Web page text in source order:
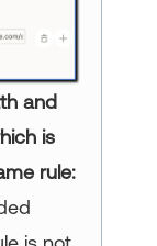
and
is
rule: